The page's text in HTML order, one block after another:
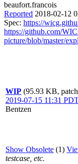
beaufort.francois
Reported 2018-02-12
Spec: https://
https://github.com/
picture/blob/master/
WIP (95.93 KB,
2019-07-15 11:31 PDT
Bentzen
Show Obsolete (1)
testcase, etc.